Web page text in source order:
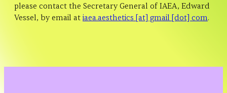
please contact the Secretary General of IAEA, Edward
Vessel, by email at iaea.aesthetics [at] gmail [dot] com.